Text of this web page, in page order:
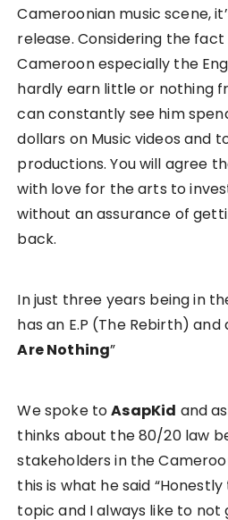
Cameroonian music scene,
release. Considering the
Cameroon especially the
hardly earn little or nothing
can constantly see him
dollars on Music videos and
productions. You will agree
with love for the arts to
without an assurance of
back.
In just three years being in
has an E.P (The Rebirth)
Are Nothing”
We spoke toAsapKid and
thinks about the 80/20 law
stakeholders in the
this is what he said
topic and I always like to not